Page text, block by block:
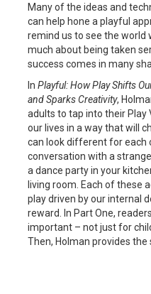
Many of the ideas and
can help hone a playful
remind us to see the world
much about being taken
success comes in many
In Playful: How Play Shifts
and Sparks Creativity,
adults to tap into their Play
our lives in a way that will
can look different for each
conversation with a
a dance party in your
living room. Each of these
play driven by our internal
reward. In Part One,
important – not just for
Then, Holman provides the